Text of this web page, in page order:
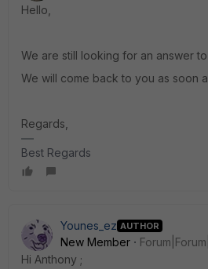
Hello,
We are still looking for an answer
We will come back to you as soon
Regards,
Best Regards
Younes_ez AUTHOR
New Member
Hi Anthony ;